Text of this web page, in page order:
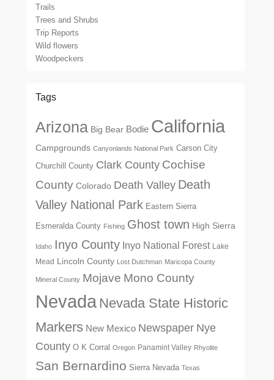
Trails
Trees and Shrubs
Trip Reports
Wild flowers
Woodpeckers
Tags
Arizona Big Bear Bodie California
Campgrounds Canyonlands National Park Carson City
Churchill County Clark County Cochise
County Colorado Death Valley Death
Valley National Park Eastern Sierra
Esmeralda County Fishing Ghost town High Sierra
Idaho Inyo County Inyo National Forest Lake
Mead Lincoln County Lost Dutchman Maricopa County
Mineral County Mojave Mono County
Nevada Nevada State Historic
Markers New Mexico Newspaper Nye
County O K Corral Oregon Panamint Valley Rhyolite
San Bernardino Sierra Nevada Texas